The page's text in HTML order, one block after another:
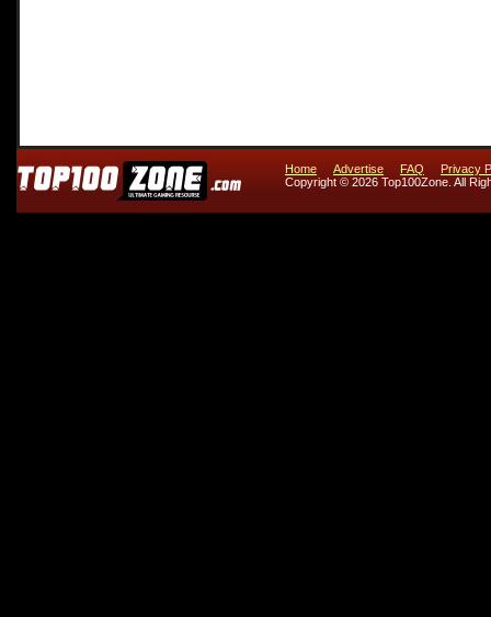
Home Advertise FAQ
Privacy
Copyright © 2026 Top100Zone. All